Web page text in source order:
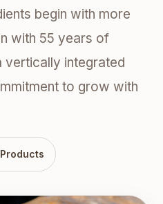
begin with more
with 55 years of
vertically integrated
to grow with